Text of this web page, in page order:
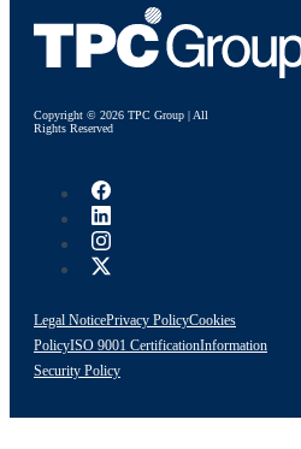
Copyright © 2026 TPC Group | All
Rights Reserved
Legal NoticePrivacy PolicyCookies
PolicyISO 9001 CertificationInformation
Security Policy